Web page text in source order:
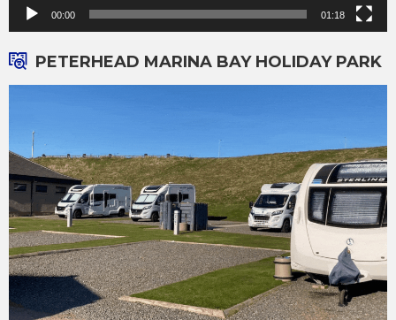
00:00 01:18
PETERHEAD MARINA BAY HOLIDAY PARK